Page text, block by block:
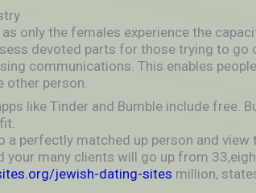
only the females experience the
devoted parts for those trying to go
communications. This enables
other person.
like Tinder and Bumble include free.
perfectly matched up person and view
many clients will go up from
jewish-dating-sites million,